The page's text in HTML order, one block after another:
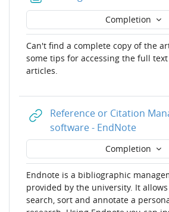
Completion
Can't find a complete copy of the
some tips for accessing the full
articles.
Reference or Citation
software - EndNoteURL
Completion
Endnote is a bibliographic
provided by the university. It allows
search, sort and annotate a